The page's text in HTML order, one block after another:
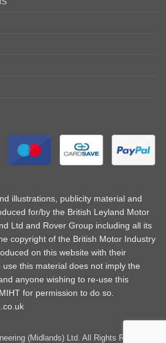
illustrations, publicity material and
for/by the British Leyland Motor
Ltd and Rover Group including all its
copyright of the British Motor Industry
on this website with their
this material does not imply the
anyone wishing to re-use this
for permission to do so.
(Midlands) Ltd. All Rights Reserved |